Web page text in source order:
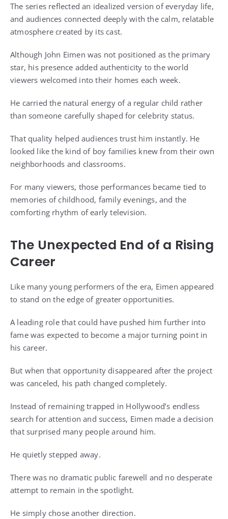
The series reflected an idealized version of everyday life,
and audiences connected deeply with the calm, relatable
atmosphere created by its cast.
Although John Eimen was not positioned as the primary
star, his presence added authenticity to the world
viewers welcomed into their homes each week.
He carried the natural energy of a regular child rather
than someone carefully shaped for celebrity status.
That quality helped audiences trust him instantly. He
looked like the kind of boy families knew from their own
neighborhoods and classrooms.
For many viewers, those performances became tied to
memories of childhood, family evenings, and the
comforting rhythm of early television.
The Unexpected End of a Rising
Career
Like many young performers of the era, Eimen appeared
to stand on the edge of greater opportunities.
A leading role that could have pushed him further into
fame was expected to become a major turning point in
his career.
But when that opportunity disappeared after the project
was canceled, his path changed completely.
Instead of remaining trapped in Hollywood’s endless
search for attention and success, Eimen made a decision
that surprised many people around him.
He quietly stepped away.
There was no dramatic public farewell and no desperate
attempt to remain in the spotlight.
He simply chose another direction.